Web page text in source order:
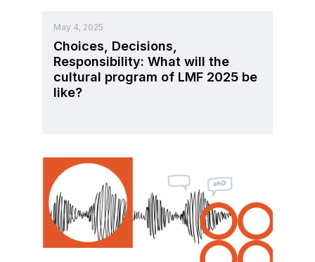
May 4, 2025
Choices, Decisions,
Responsibility: What will the
cultural program of LMF 2025 be
like?